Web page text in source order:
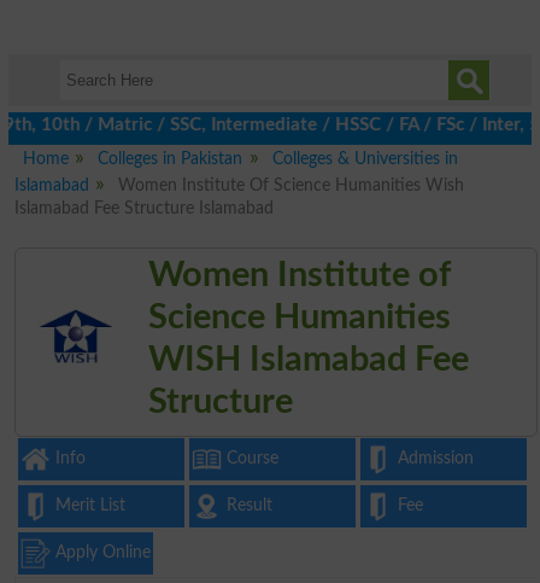
/ Matric / SSC, Intermediate / HSSC / FA / FSc / Inter, 5th
Home
Colleges in Pakistan
Colleges & Universities in
Islamabad
Women Institute Of Science Humanities Wish
Islamabad Fee Structure Islamabad
Women Institute of
Science Humanities
WISH Islamabad Fee
Structure
Info Course Admission
Merit List Result Fee
Apply Online